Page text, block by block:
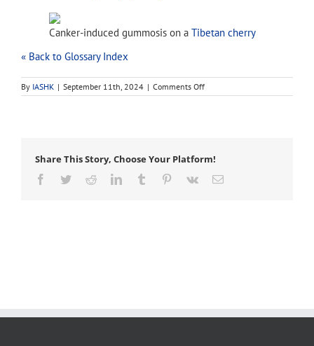
Canker-induced gummosis on a Tibetan cherry
« Back to Glossary Index
By IASHK | September 11th, 2024 | Comments Offon
gummosis
Share This Story, Choose Your Platform!
Facebook
TwitterRedditLinkedInTumblr Pinterest
Vk Email